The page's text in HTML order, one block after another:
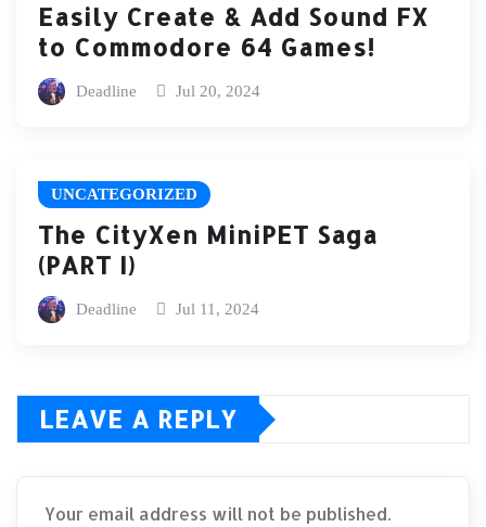
Easily Create & Add Sound FX
to Commodore 64 Games!
Deadline Jul 20, 2024
UNCATEGORIZED
The CityXen MiniPET Saga
(PART I)
Deadline Jul 11, 2024
LEAVE A REPLY
Your email address will not be published.